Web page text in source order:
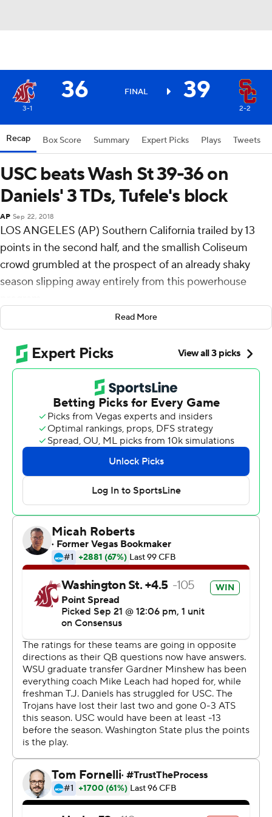
36 FINAL 39
3-1 2-2
Recap Box Score Summary Expert Picks Plays Tweets
USC beats Wash St 39-36 on
Daniels' 3 TDs, Tufele's block
AP Sep 22, 2018
LOS ANGELES (AP) Southern California trailed by 13
points in the second half, and the smallish Coliseum
crowd grumbled at the prospect of an already shaky
season slipping away entirely from this powerhouse
Right before the Trojans really got in trouble, they
started making big plays. And when Jay Tufele slipped
into the perfect spot and got his big arm up to block a
field goal, USC Trojans's season was back on track.
J.T. Daniels passed for 241 yards and three touchdowns,
and Tufele blocked Washington State Cougars's
attempt at a tying field goal with 1:41 to play in USC's
18th consecutive home victory, 39-36 Friday night.
After back-to-back road losses to Stanford and Texas
put the Trojans in dire September straits, the Trojans (2-
2, 1-1 Pac-12) fell behind the Cougars early, but made a
series of big stops and slick adjustments down the
stretch to remain unbeaten at the Coliseum under
coach Clay Helton.
None was bigger than the special-teams call on the
Cougars' last field goal attempt, allowing Tufele to get in
an ideal position for the block.
''The kids knew exactly what to do,'' Helton said. ''Our
last team meeting, we showed it. We showed the gap
that would be open. It was the absolute perfect call at
the right time.''
One year after the Trojans took their first loss of last
season in a Friday night game in Pullman, USC showed
resilience and fourth-quarter tenacity while avoiding a
disastrous start to the season. Vavae Malepeai rushed
for his second touchdown with 8:03 to play as USC
Read More